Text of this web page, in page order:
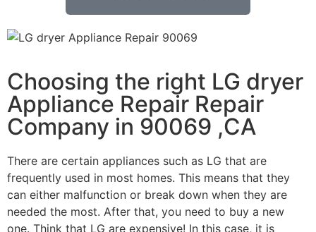
Choosing the right LG dryer
Appliance Repair Repair
Company in 90069 ,CA
There are certain appliances such as LG that are
frequently used in most homes. This means that they
can either malfunction or break down when they are
needed the most. After that, you need to buy a new
one. Think that LG are expensive! In this case, it is